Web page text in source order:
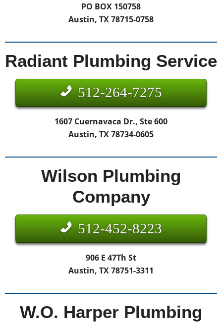
PO BOX 150758
Austin, TX 78715-0758
Radiant Plumbing Service
512-264-7275
1607 Cuernavaca Dr., Ste 600
Austin, TX 78734-0605
Wilson Plumbing
Company
512-452-8223
906 E 47Th St
Austin, TX 78751-3311
W.O. Harper Plumbing